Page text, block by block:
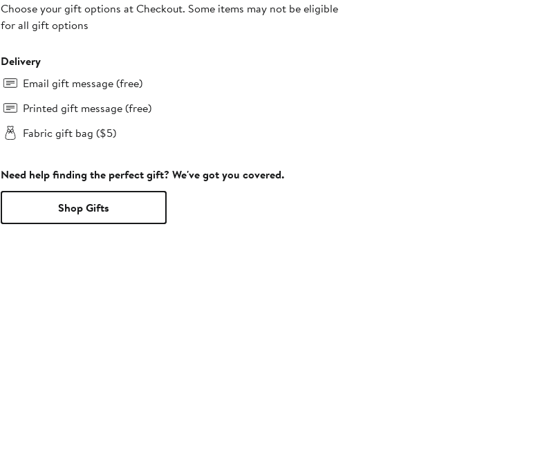
Choose your gift options at Checkout. Some items may not be eligible
for all gift options
Delivery
Email gift message (free)
Printed gift message (free)
Fabric gift bag ($5)
Need help finding the perfect gift? We've got you covered.
Shop Gifts